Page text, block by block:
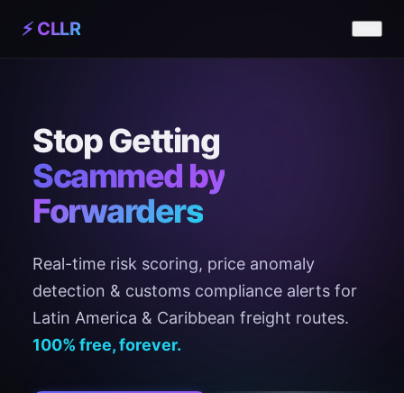
⚡ CLLR
Stop Getting
Scammed by
Forwarders
Real-time risk scoring, price anomaly
detection & customs compliance alerts for
Latin America & Caribbean freight routes.
100% free, forever.